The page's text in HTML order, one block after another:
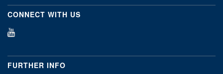
CONNECT WITH US
FURTHER INFO